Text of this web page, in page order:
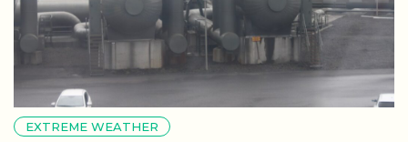
EXTREME WEATHER